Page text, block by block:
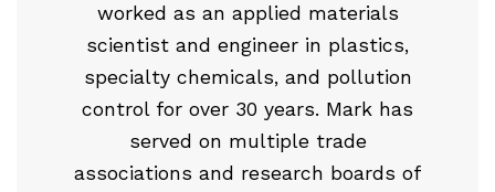
worked as an applied materials
scientist and engineer in plastics,
specialty chemicals, and pollution
control for over 30 years. Mark has
served on multiple trade
associations and research boards of